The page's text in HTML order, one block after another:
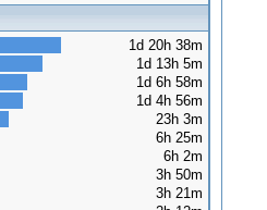
1d 20h 38m
1d 13h 5m
1d 6h 58m
1d 4h 56m
23h 3m
6h 25m
6h 2m
3h 50m
3h 21m